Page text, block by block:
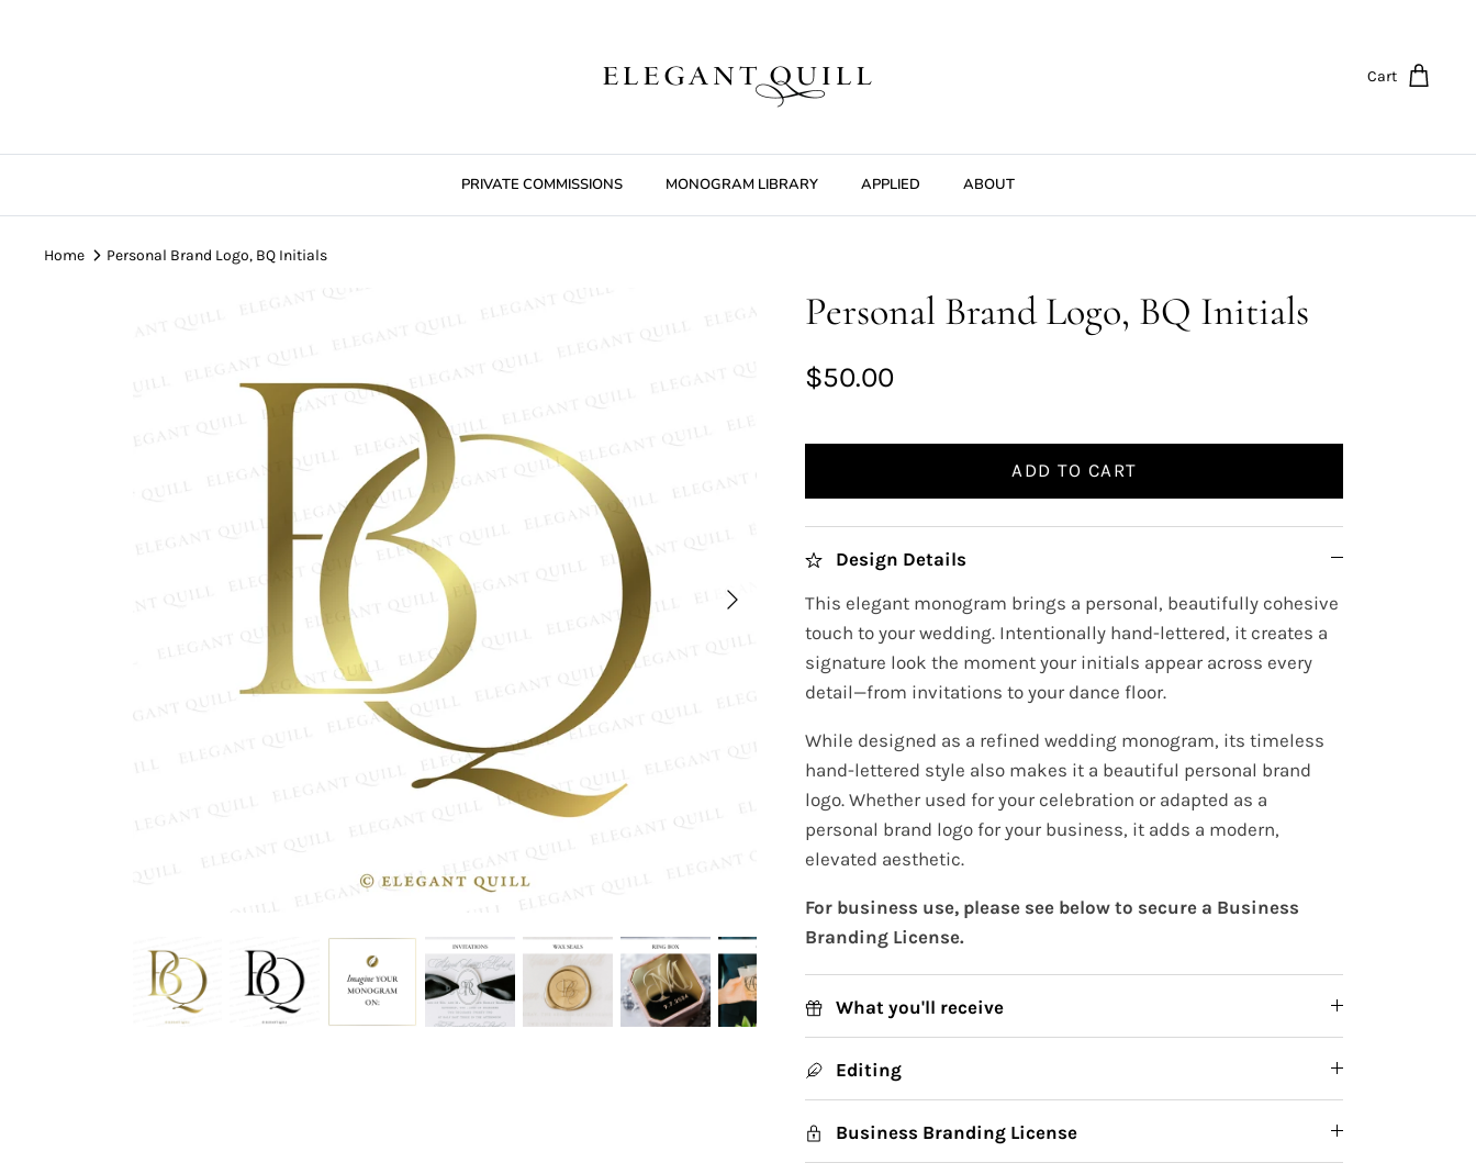
Cart
PRIVATE COMMISSIONS MONOGRAM LIBRARY APPLIED ABOUT
Home Personal Brand Logo, BQ Initials
Personal Brand Logo, BQ Initials
$50.00
ADD TO CART
Design Details
This elegant monogram brings a personal, beautifully cohesive
touch to your wedding. Intentionally hand-lettered, it creates a
signature look the moment your initials appear across every
detail—from invitations to your dance floor.
While designed as a refined wedding monogram, its timeless
hand-lettered style also makes it a beautiful personal brand
logo. Whether used for your celebration or adapted as a
personal brand logo for your business, it adds a modern,
elevated aesthetic.
For business use, please see below to secure a Business
Branding License.
What you'll receive
Editing
Business Branding License